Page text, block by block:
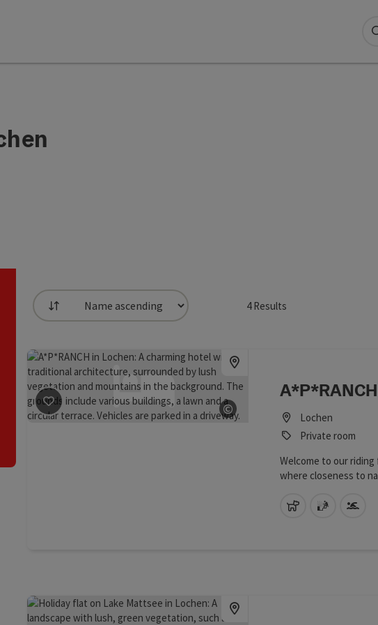
use a filter to refine your selection for this list. The results in the list will
List 4Results
©
Open copyright
save post: A*P*RANCH
A*P*RANCH
Lochen
Private room
Welcome to our riding
where closeness to
perfectpets allowed
sauna